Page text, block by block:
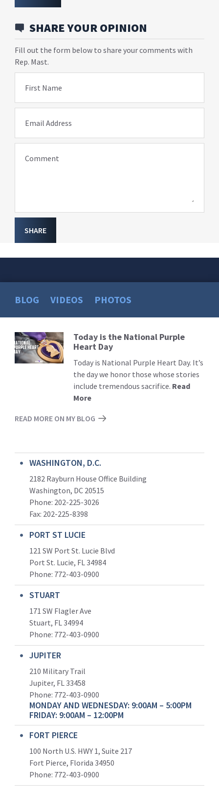
SHARE YOUR OPINION
Fill out the form below to share your comments with
Rep. Mast.
First Name
Email Address
Comment
SHARE
BLOG VIDEOS PHOTOS
Read
More
Today is the National Purple
Heart Day
Today is National Purple Heart Day. It’s
the day we honor those whose stories
include tremendous sacrifice. Read
More
READ MORE ON MY BLOG
WASHINGTON, D.C.
2182 Rayburn House Office Building
Washington, DC 20515
Phone: 202-225-3026
Fax: 202-225-8398
PORT ST LUCIE
121 SW Port St. Lucie Blvd
Port St. Lucie, FL 34984
Phone: 772-403-0900
STUART
171 SW Flagler Ave
Stuart, FL 34994
Phone: 772-403-0900
JUPITER
210 Military Trail
Jupiter, FL 33458
Phone: 772-403-0900
MONDAY AND WEDNESDAY: 9:00AM – 5:00PM
FRIDAY: 9:00AM – 12:00PM
FORT PIERCE
100 North U.S. HWY 1, Suite 217
Fort Pierce, Florida 34950
Phone: 772-403-0900